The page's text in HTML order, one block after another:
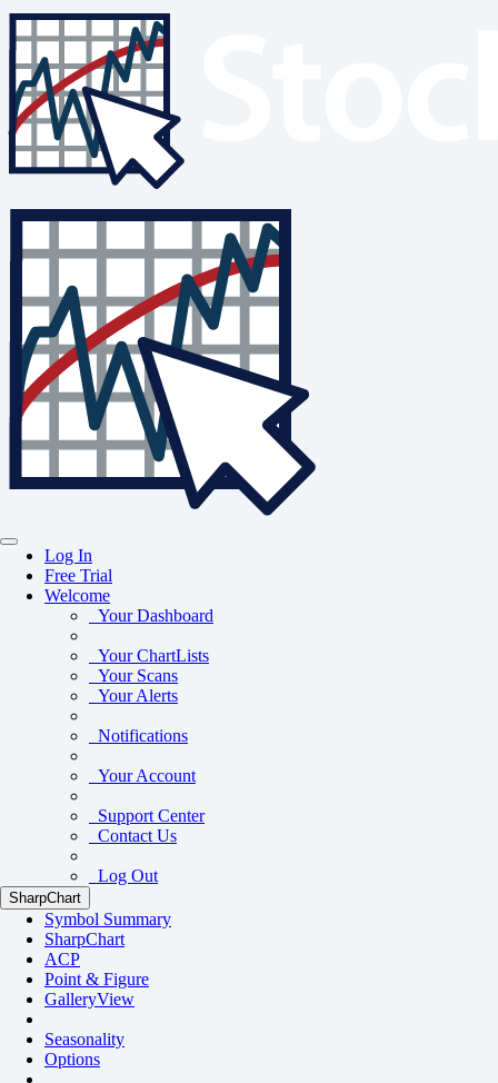
Log In
Free Trial
Welcome
Your Dashboard
Your ChartLists
Your Scans
Your Alerts
Notifications
Your Account
Support Center
Contact Us
Log Out
SharpChart
Symbol Summary
SharpChart
ACP
Point & Figure
GalleryView
Seasonality
Options